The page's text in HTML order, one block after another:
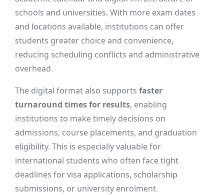
schools and universities. With more exam dates
and locations available, institutions can offer
students greater choice and convenience,
reducing scheduling conflicts and administrative
overhead.
The digital format also supports faster
turnaround times for results, enabling
institutions to make timely decisions on
admissions, course placements, and graduation
eligibility. This is especially valuable for
international students who often face tight
deadlines for visa applications, scholarship
submissions, or university enrolment.